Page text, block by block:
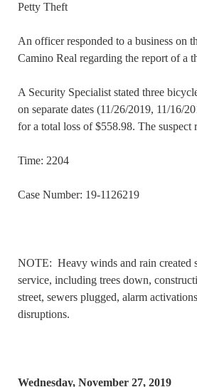
Petty Theft
An officer responded to a business on
Camino Real regarding the report of a
A Security Specialist stated three
on separate dates (11/26/2019, 11/16/
for a total loss of $558.98. The suspect
Time: 2204
Case Number: 19-1126219
NOTE: Heavy winds and rain created
service, including trees down,
street, sewers plugged, alarm
disruptions.
Wednesday, November 27, 2019